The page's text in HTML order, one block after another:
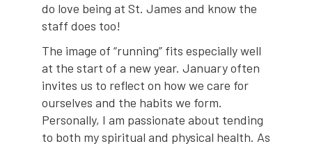
do love being at St. James and know the
staff does too!
The image of “running” fits especially well
at the start of a new year. January often
invites us to reflect on how we care for
ourselves and the habits we form.
Personally, I am passionate about tending
to both my spiritual and physical health. As